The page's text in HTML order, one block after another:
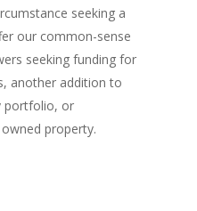
seeking a
our common-sense
seeking funding for
another addition to
portfolio, or
property.